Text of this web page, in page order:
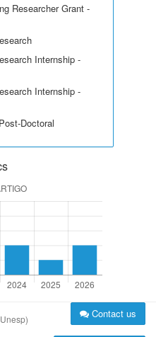
Researcher Grant -
Internship -
Internship -
Doctoral
Contact us